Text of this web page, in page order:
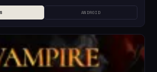
ANDROID